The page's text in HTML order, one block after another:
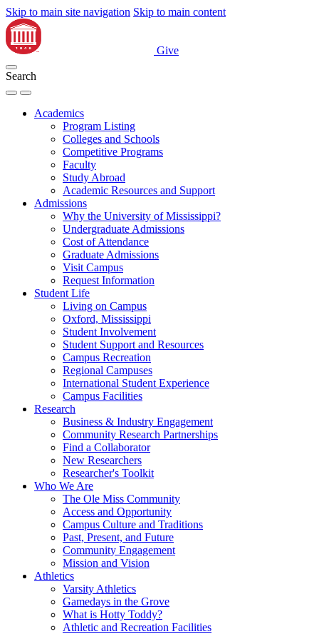
Skip to main site navigation Skip to main content
Give
Search
Academics
Program Listing
Colleges and Schools
Competitive Programs
Faculty
Study Abroad
Academic Resources and Support
Admissions
Why the University of Mississippi?
Undergraduate Admissions
Cost of Attendance
Graduate Admissions
Visit Campus
Request Information
Student Life
Living on Campus
Oxford, Mississippi
Student Involvement
Student Support and Resources
Campus Recreation
Regional Campuses
International Student Experience
Campus Facilities
Research
Business & Industry Engagement
Community Research Partnerships
Find a Collaborator
New Researchers
Researcher's Toolkit
Who We Are
The Ole Miss Community
Access and Opportunity
Campus Culture and Traditions
Past, Present, and Future
Community Engagement
Mission and Vision
Athletics
Varsity Athletics
Gamedays in the Grove
What is Hotty Toddy?
Athletic and Recreation Facilities